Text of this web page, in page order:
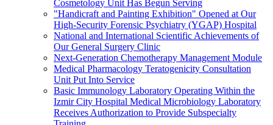
Cosmetology Unit Has Begun Serving
"Handicraft and Painting Exhibition" Opened at Our
High-Security Forensic Psychiatry (YGAP) Hospital
National and International Scientific Achievements of
Our General Surgery Clinic
Next-Generation Chemotherapy Management Module
Medical Pharmacology Teratogenicity Consultation
Unit Put Into Service
Basic Immunology Laboratory Operating Within the
Izmir City Hospital Medical Microbiology Laboratory
Receives Authorization to Provide Subspecialty